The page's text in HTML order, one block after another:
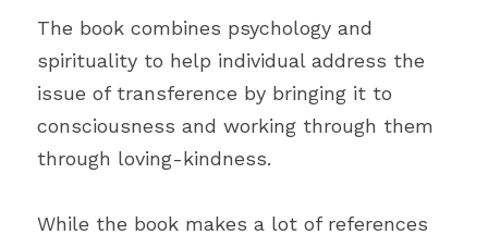
The book combines psychology and
spirituality to help individual address the
issue of transference by bringing it to
consciousness and working through them
through loving-kindness.
While the book makes a lot of references